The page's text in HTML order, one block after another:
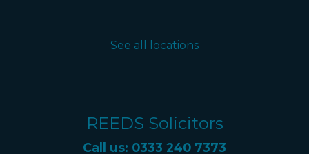
See all locations
REEDS Solicitors
Call us: 0333 240 7373